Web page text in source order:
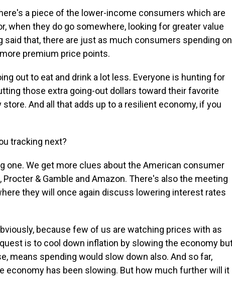
a piece of the lower-income consumers which are
when they do go somewhere, looking for greater value
said that, there are just as much consumers spending on
premium price points.
out to eat and drink a lot less. Everyone is hunting for
those extra going-out dollars toward their favorite
And all that adds up to a resilient economy, if you
tracking next?
one. We get more clues about the American consumer
& Gamble and Amazon. There's also the meeting
they will once again discuss lowering interest rates
because few of us are watching prices with as
is to cool down inflation by slowing the economy
means spending would slow down also. And so far,
economy has been slowing. But how much further will it